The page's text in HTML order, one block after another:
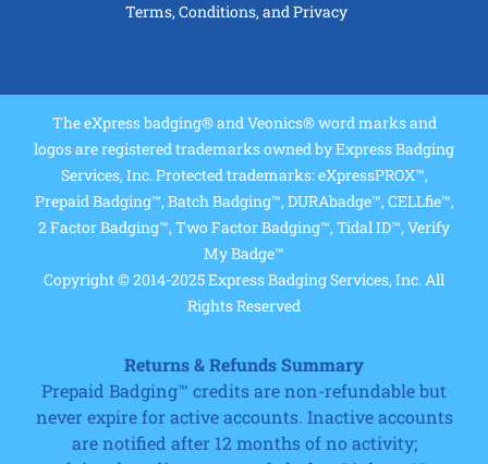
Terms, Conditions, and Privacy
The eXpress badging® and Veonics® word marks and
logos are registered trademarks owned by Express Badging
Services, Inc. Protected trademarks: eXpressPROX™,
Prepaid Badging™, Batch Badging™, DURAbadge™, CELLfie™,
2 Factor Badging™, Two Factor Badging™, Tidal ID™, Verify
My Badge™
Copyright © 2014-2025 Express Badging Services, Inc. All
Rights Reserved
Returns & Refunds Summary
Prepaid Badging™ credits are non-refundable but
never expire for active accounts. Inactive accounts
are notified after 12 months of no activity;